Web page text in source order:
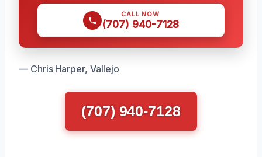
CALL NOW
(707) 940-7128
— Chris Harper, Vallejo
(707) 940-7128